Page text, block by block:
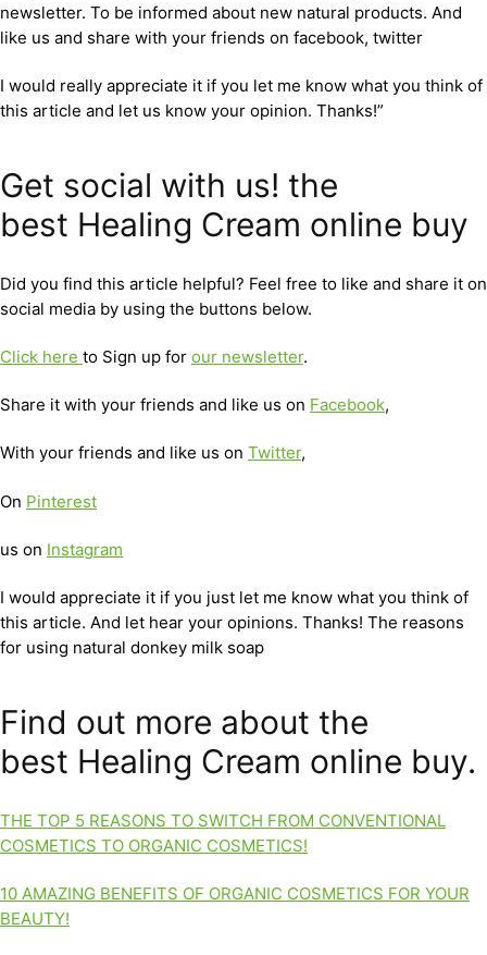
newsletter. To be informed about new natural products. And
like us and share with your friends on facebook, twitter
I would really appreciate it if you let me know what you think of
this article and let us know your opinion. Thanks!”
Get social with us! the
best Healing Cream online buy
Did you find this article helpful? Feel free to like and share it on
social media by using the buttons below.
Click here to Sign up for our newsletter.
Share it with your friends and like us on Facebook,
With your friends and like us on Twitter,
On Pinterest
us on Instagram
I would appreciate it if you just let me know what you think of
this article. And let hear your opinions. Thanks! The reasons
for using natural donkey milk soap
Find out more about the
best Healing Cream online buy.
THE TOP 5 REASONS TO SWITCH FROM CONVENTIONAL
COSMETICS TO ORGANIC COSMETICS!
10 AMAZING BENEFITS OF ORGANIC COSMETICS FOR YOUR
BEAUTY!